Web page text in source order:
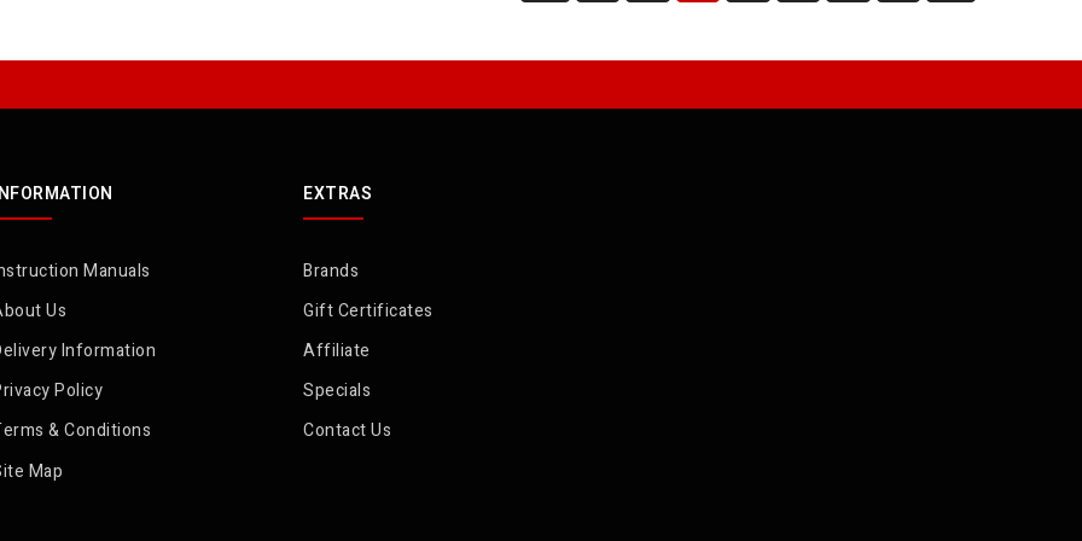
Manuals
Us
Information
Policy
& Conditions
Map
EXTRAS
Brands
Gift Certificates
Affiliate
Specials
Contact Us